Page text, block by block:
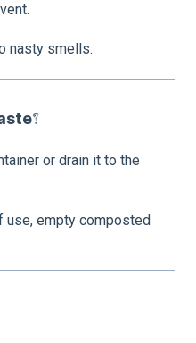
nasty smells.
or drain it to the
use, empty composted